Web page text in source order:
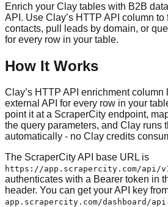
Enrich your Clay tables with B2B
API. Use Clay’s HTTP API column
contacts, pull leads by domain, or
for every row in your table.
How It Works
Clay’s HTTP API enrichment column
external API for every row in your
point it at a ScraperCity endpoint,
the query parameters, and Clay runs
automatically - no Clay credits
The ScraperCity API base URL is
https://app.scrapercity.com/api/
authenticates with a Bearer token in
header. You can get your API key
app.scrapercity.com/dashboard/